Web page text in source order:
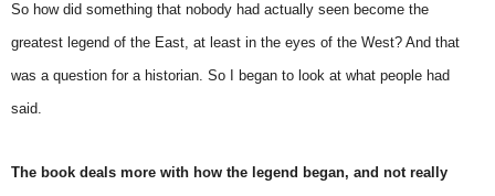
So how did something that nobody had actually seen become the
greatest legend of the East, at least in the eyes of the West? And that
was a question for a historian. So I began to look at what people had
said.
The book deals more with how the legend began, and not really